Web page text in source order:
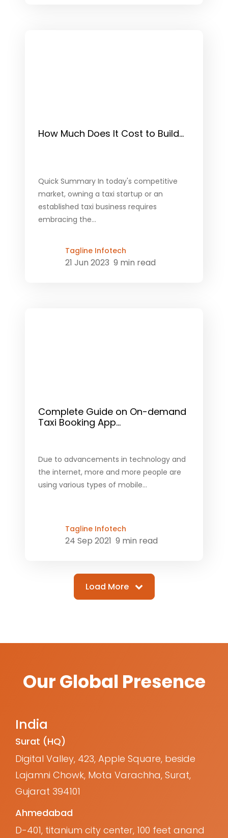
How Much Does It Cost to Build...
Quick Summary In today's competitive
market, owning a taxi startup or an
established taxi business requires
embracing the...
Tagline Infotech
21 Jun 2023 9 min read
Complete Guide on On-demand
Taxi Booking App...
Due to advancements in technology and
the internet, more and more people are
using various types of mobile...
Tagline Infotech
24 Sep 2021 9 min read
Load More
Our Global Presence
India
Surat (HQ)
Digital Valley, 423, Apple Square, beside
Lajamni Chowk, Mota Varachha, Surat,
Gujarat 394101
Ahmedabad
D-401, titanium city center, 100 feet anand